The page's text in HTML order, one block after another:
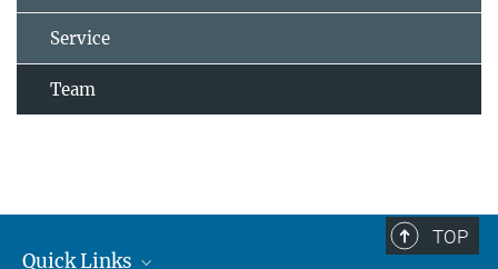
Service
Team
TOP
Quick Links